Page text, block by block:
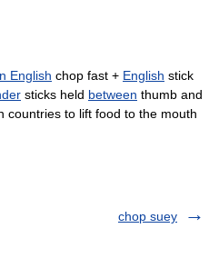
English chop fast + English stick
sticks held between thumb and
countries to lift food to the mouth
chop suey